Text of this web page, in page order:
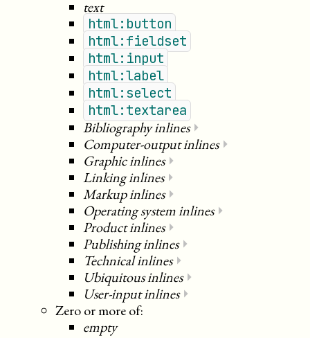
text
html:button
html:fieldset
html:input
html:label
html:select
html:textarea
Bibliography inlines⏵
Computer-output inlines⏵
Graphic inlines⏵
Linking inlines⏵
Markup inlines⏵
Operating system inlines⏵
Product inlines⏵
Publishing inlines⏵
Technical inlines⏵
Ubiquitous inlines⏵
User-input inlines⏵
Zero or more of:
empty